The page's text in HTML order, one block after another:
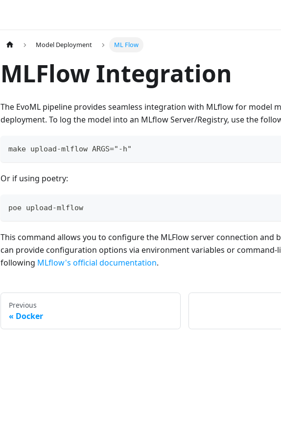
Model Deployment ML Flow
MLFlow Integration
The EvoML pipeline provides seamless integration with MLflow for model
deployment. To log the model into an MLflow Server/Registry, use the
make upload-mlflow ARGS="-h"
Or if using poetry:
poe upload-mlflow
This command allows you to configure the MLFlow server connection and
can provide configuration options via environment variables or command-
following MLflow's official documentation.
Previous
Docker